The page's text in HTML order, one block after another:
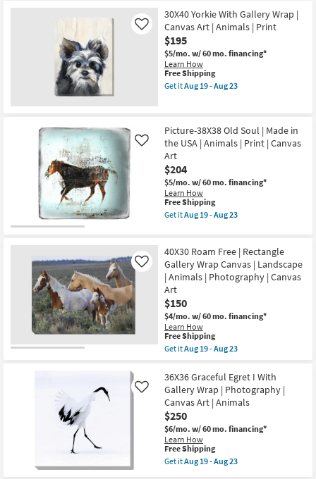
Canvas
Art
|
Animals
as
soon
as
Aug
23
Free
Shipping
50X40
Zebra
Face
Off
With
Gallery
Wrap
Canvas
USA
|
Animals
|
Print
|
Canvas
Art
|
Horizontal
as
Aug
19
-
Aug
23
30X40 Yorkie With Gallery Wrap |
Canvas Art | Animals | Print
$195
$5/mo. w/ 60 mo. financing*
Learn How
Like
This
item
qualifies
Free Shipping
Get itAug 19 - Aug 23
Yorkie
With
Gallery
Wrap
|
Canvas
Art
|
Animals
|
as
Aug
19
-
Aug
23
Picture-38X38 Old Soul | Made in
the USA | Animals | Print | Canvas
Art
$204
$5/mo. w/ 60 mo. financing*
Learn How
Like
This
item
qualifies
Shipping
Free Shipping
Get itAug 19 - Aug 23
38X38
Old
Soul
|
Made
in
the
USA
|
Animals
|
|
Canvas
Art
as
soon
as
Aug
19
-
Aug
40X30 Roam Free | Rectangle
Gallery Wrap Canvas | Landscape
| Animals | Photography | Canvas
Art
$150
$4/mo. w/ 60 mo. financing*
Learn How
Like
This
item
qualifies
Free
Shipping
Free Shipping
Get itAug 19 - Aug 23
40X30
Roam
Free
|
Rectangle
Gallery
Wrap
Canvas
|
Landscape
36X36 Graceful Egret I With
Gallery Wrap | Photography |
Canvas Art | Animals
$250
$6/mo. w/ 60 mo. financing*
Learn How
Like
This
item
qualifies
Free Shipping
Get itAug 19 - Aug 23